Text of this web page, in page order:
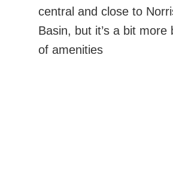
central and close to
Basin, but it’s a bit more
of amenities